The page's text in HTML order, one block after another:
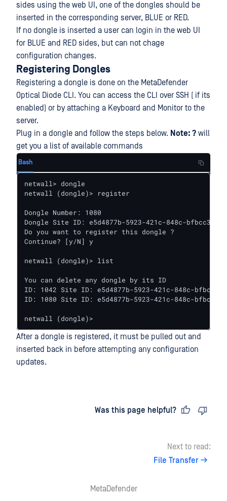
sides using the web UI, one of the dongles should be
inserted in the corresponding server, BLUE or RED.
If no dongle is inserted a user can login in the web UI
for BLUE and RED sides, but can not chage
configuration changes.
Registering Dongles
Registering a dongle is done on the MetaDefender
Optical Diode CLI. You can access the CLI over SSH ( if its
enabled) or by attaching a Keyboard and Monitor to the
server.
Plug in a dongle and follow the steps below. Note: ? will
get you a list of available commands
Bash
netwall> dongle
netwall (dongle)> register
Dongle Number: 1080
Dongle Site ID: e5d4877b-5923-421c-848c-
Do you want to register this dongle ?
Continue? [y/N] y
netwall (dongle)> list
You can delete any dongle by its ID
ID: 1042 Site ID: e5d4877b-5923-421c-848c-
ID: 1080 Site ID: e5d4877b-5923-421c-848c-
netwall (dongle)>
After a dongle is registered, it must be pulled out and
inserted back in before attempting any configuration
updates.
Was this page helpful?
Next to read:
File Transfer
MetaDefender